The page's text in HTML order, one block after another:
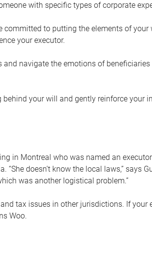
with specific types of corporate
committed to putting the elements of
your executor.
navigate the emotions of beneficiaries
your will and gently reinforce your
in Montreal who was named an
doesn’t know the local laws,” says
was another logistical problem.”
tax issues in other jurisdictions. If your
Woo.